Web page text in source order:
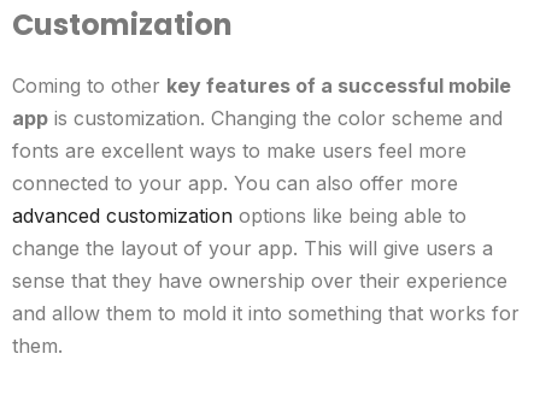
Customization
Coming to other key features of a successful mobile
app is customization. Changing the color scheme and
fonts are excellent ways to make users feel more
connected to your app. You can also offer more
advanced customization options like being able to
change the layout of your app. This will give users a
sense that they have ownership over their experience
and allow them to mold it into something that works for
them.